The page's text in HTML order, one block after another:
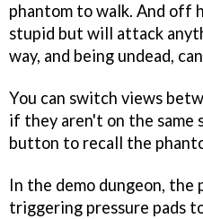
phantom to walk. And off
stupid but will attack
way, and being undead,
You can switch views
if they aren't on the same
button to recall the
In the demo dungeon, the
triggering pressure pads